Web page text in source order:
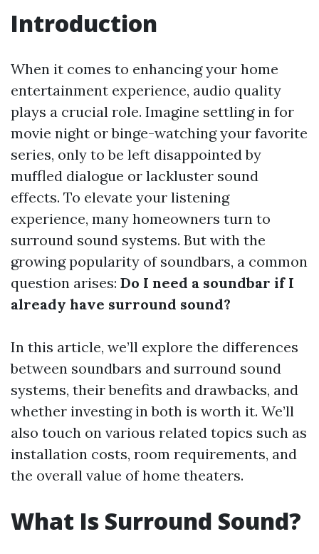
Introduction
When it comes to enhancing your home
entertainment experience, audio quality
plays a crucial role. Imagine settling in for
movie night or binge-watching your favorite
series, only to be left disappointed by
muffled dialogue or lackluster sound
effects. To elevate your listening
experience, many homeowners turn to
surround sound systems. But with the
growing popularity of soundbars, a common
question arises: Do I need a soundbar if I
already have surround sound?
In this article, we’ll explore the differences
between soundbars and surround sound
systems, their benefits and drawbacks, and
whether investing in both is worth it. We’ll
also touch on various related topics such as
installation costs, room requirements, and
the overall value of home theaters.
What Is Surround Sound?